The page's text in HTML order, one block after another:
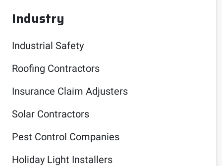
Industry
Industrial Safety
Roofing Contractors
Insurance Claim Adjusters
Solar Contractors
Pest Control Companies
Holiday Light Installers